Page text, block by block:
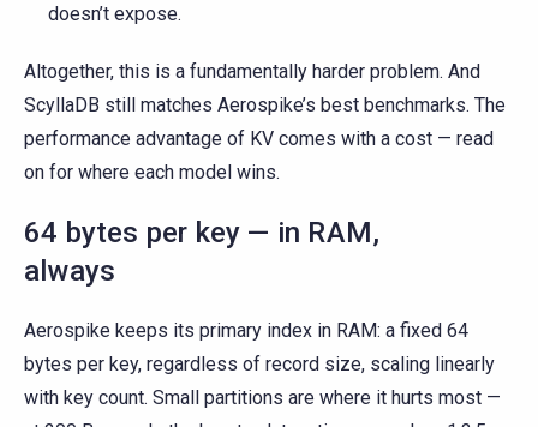
doesn’t expose.
Altogether, this is a fundamentally harder problem. And
ScyllaDB still matches Aerospike’s best benchmarks. The
performance advantage of KV comes with a cost — read
on for where each model wins.
64 bytes per key — in RAM,
always
Aerospike keeps its primary index in RAM: a fixed 64
bytes per key, regardless of record size, scaling linearly
with key count. Small partitions are where it hurts most —